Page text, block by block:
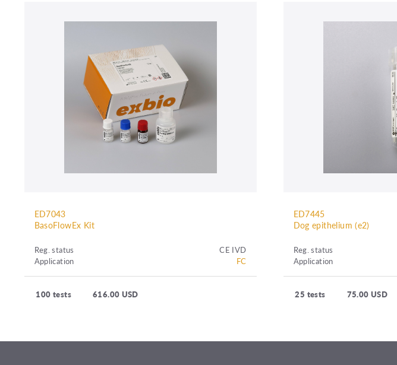
ED7043
BasoFlowEx Kit
Reg. status
CE IVD
Application
FC
100 tests 616.00 USD
ED7445
Dog epithelium (e2)
Reg. status
Application
25 tests 75.00 USD